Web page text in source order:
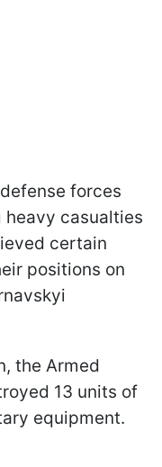
forces
casualties
certain
positions on
the Armed
13 units of
equipment.